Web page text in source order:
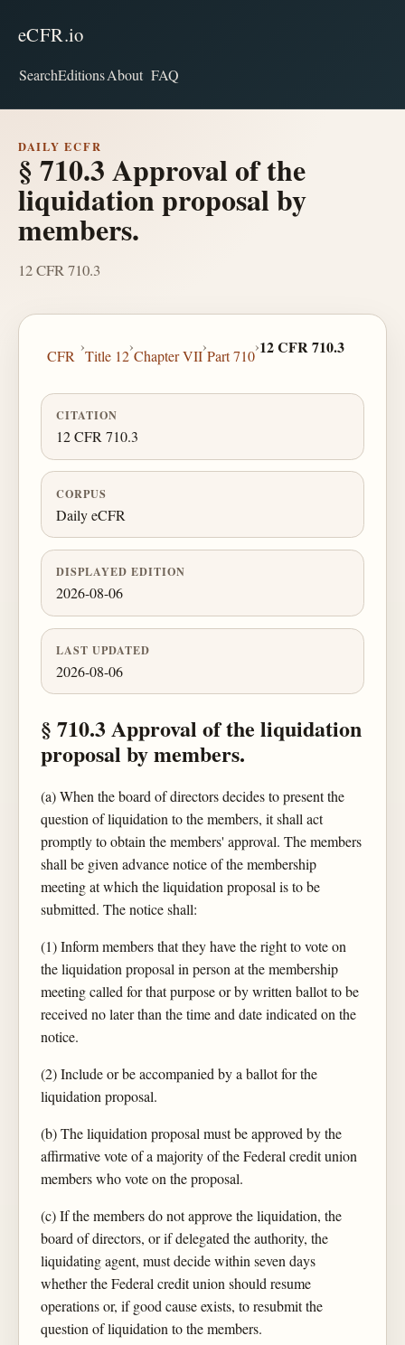
eCFR.io
SearchEditionsAbout FAQ
DAILY ECFR
§ 710.3 Approval of the
liquidation proposal by
members.
12 CFR 710.3
CFR
›
Title 12
›
Chapter VII
›
Part 710
›12 CFR 710.3
CITATION
12 CFR 710.3
CORPUS
Daily eCFR
DISPLAYED EDITION
2026-08-06
LAST UPDATED
2026-08-06
§ 710.3 Approval of the liquidation
proposal by members.
(a) When the board of directors decides to present the
question of liquidation to the members, it shall act
promptly to obtain the members' approval. The members
shall be given advance notice of the membership
meeting at which the liquidation proposal is to be
submitted. The notice shall:
(1) Inform members that they have the right to vote on
the liquidation proposal in person at the membership
meeting called for that purpose or by written ballot to be
received no later than the time and date indicated on the
notice.
(2) Include or be accompanied by a ballot for the
liquidation proposal.
(b) The liquidation proposal must be approved by the
affirmative vote of a majority of the Federal credit union
members who vote on the proposal.
(c) If the members do not approve the liquidation, the
board of directors, or if delegated the authority, the
liquidating agent, must decide within seven days
whether the Federal credit union should resume
operations or, if good cause exists, to resubmit the
question of liquidation to the members.